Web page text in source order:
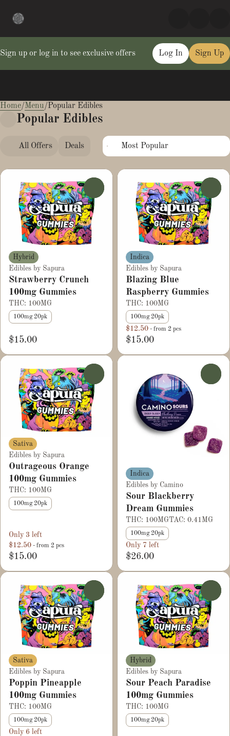
Sign up or log in to see exclusive offers Log In Sign Up
Home/Menu/Popular Edibles
Popular Edibles
All Offers Deals Popular Edibles
Hybrid
Edibles by Sapura
Strawberry Crunch
100mg Gummies
THC: 100MG
100mg 20pk
$15.00
Indica
Edibles by Sapura
Blazing Blue
Raspberry Gummies
THC: 100MG
100mg 20pk
$12.50 - from 2 pcs
$15.00
Sativa
Edibles by Sapura
Outrageous Orange
100mg Gummies
THC: 100MG
100mg 20pk
Only 3 left
$12.50 - from 2 pcs
$15.00
Indica
Edibles by Camino
Sour Blackberry
Dream Gummies
THC: 100MGTAC: 0.41MG
100mg 20pk
Only 7 left
$26.00
Sativa
Edibles by Sapura
Poppin Pineapple
100mg Gummies
THC: 100MG
100mg 20pk
Only 6 left
Hybrid
Edibles by Sapura
Sour Peach Paradise
100mg Gummies
THC: 100MG
100mg 20pk
0